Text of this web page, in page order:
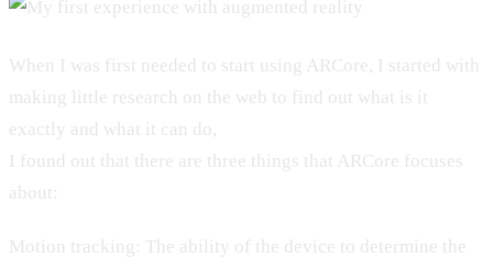
When I was first needed to start using ARCore, I started with
making little research on the web to find out what is it
exactly and what it can do,
I found out that there are three things that ARCore focuses
about:
Motion tracking: The ability of the device to determine the